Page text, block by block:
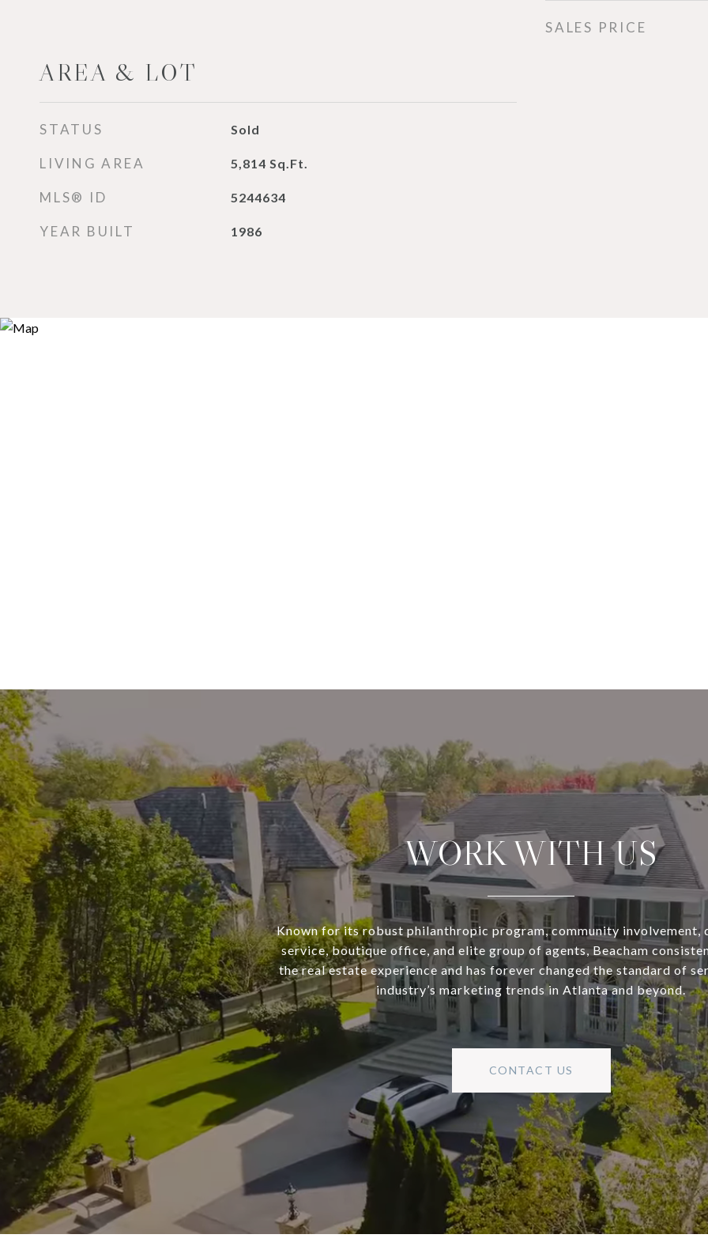
AREA & LOT
STATUS Sold
LIVING AREA 5,814 Sq.Ft.
MLS® ID 5244634
YEAR BUILT 1986
SALES PRICE
WORK WITH US
Known for its robust philanthropic program, community involvement,
service, boutique office, and elite group of agents, Beacham
the real estate experience and has forever changed the standard of
industry’s marketing trends in Atlanta and beyond.
CONTACT US